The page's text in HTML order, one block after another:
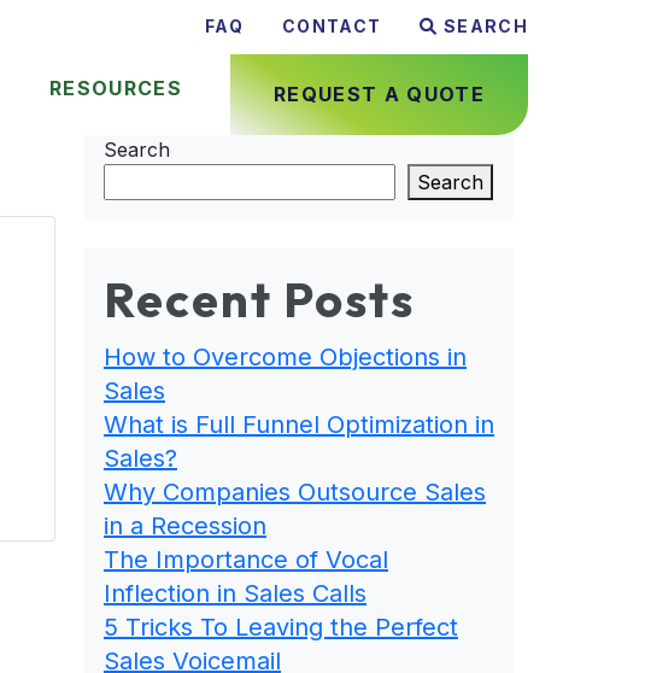
FAQ CONTACT SEARCH
RESOURCES REQUEST A QUOTE
Search
Search
Recent Posts
How to Overcome Objections in
Sales
What is Full Funnel Optimization in
Sales?
Why Companies Outsource Sales
in a Recession
The Importance of Vocal
Inflection in Sales Calls
5 Tricks To Leaving the Perfect
Sales Voicemail